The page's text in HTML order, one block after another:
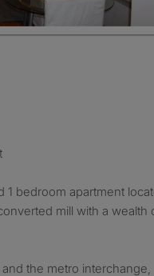
bedroom apartment
mill with a wealth
the metro interchange,